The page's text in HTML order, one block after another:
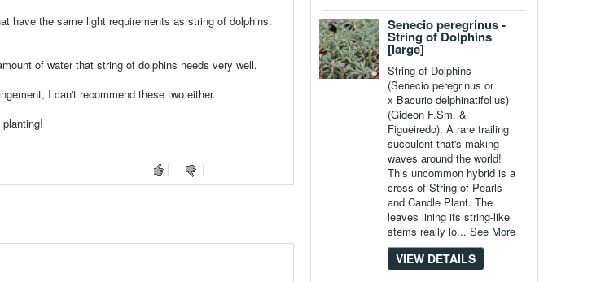
have the same light requirements as string of dolphins.
of water that string of dolphins needs very well.
I can't recommend these two either.
Senecio peregrinus -
String of Dolphins
[large]
String of Dolphins
(Senecio peregrinus or
x Bacurio delphinatifolius)
(Gideon F.Sm. &
Figueiredo): A rare trailing
succulent that's making
waves around the world!
This uncommon hybrid is a
cross of String of Pearls
and Candle Plant. The
leaves lining its string-like
stems really lo... See More
VIEW DETAILS